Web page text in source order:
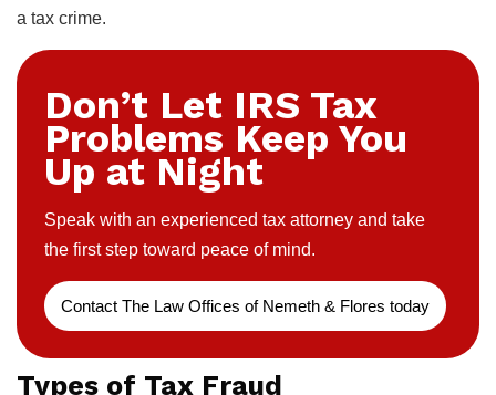
a tax crime.
Don’t Let IRS Tax
Problems Keep You
Up at Night
Speak with an experienced tax attorney and take
the first step toward peace of mind.
Contact The Law Offices of Nemeth & Flores today
Types of Tax Fraud